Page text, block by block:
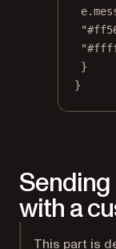
}
}
with a
This part is